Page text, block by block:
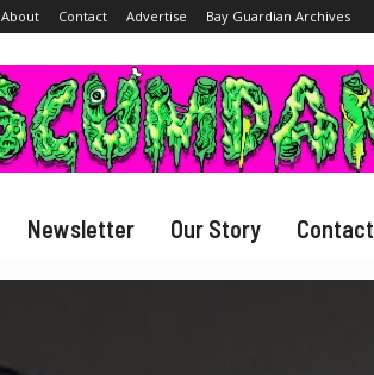
About Contact Advertise Bay Guardian Archives
Newsletter Our Story Contact